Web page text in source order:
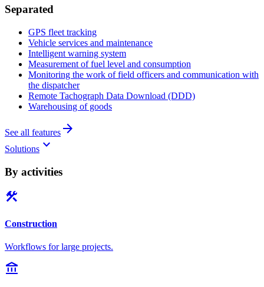
Separated
GPS fleet tracking
Vehicle services and maintenance
Intelligent warning system
Measurement of fuel level and consumption
Monitoring the work of field officers and communication with
the dispatcher
Remote Tachograph Data Download (DDD)
Warehousing of goods
See all features arrow_forward
Solutions keyboard_arrow_down
By activities
construction
Construction
Workflows for large projects.
account_balance